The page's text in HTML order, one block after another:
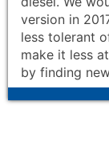
version in
less tolerant
make it less
by finding